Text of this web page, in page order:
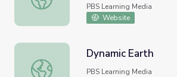
PBS Learning Media
Website
Dynamic Earth
Dynamic Earth
PBS Learning Media